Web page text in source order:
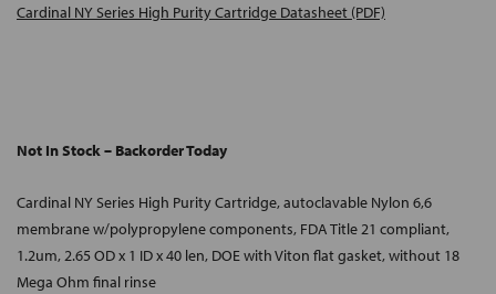
Cardinal NY Series High Purity Cartridge Datasheet (PDF)
Not In Stock – Backorder Today
Cardinal NY Series High Purity Cartridge, autoclavable Nylon 6,6
membrane w/polypropylene components, FDA Title 21 compliant,
1.2um, 2.65 OD x 1 ID x 40 len, DOE with Viton flat gasket, without 18
Mega Ohm final rinse